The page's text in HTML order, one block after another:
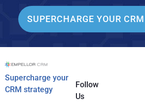
SUPERCHARGE YOUR
Supercharge your
CRM strategy
Follow
Us